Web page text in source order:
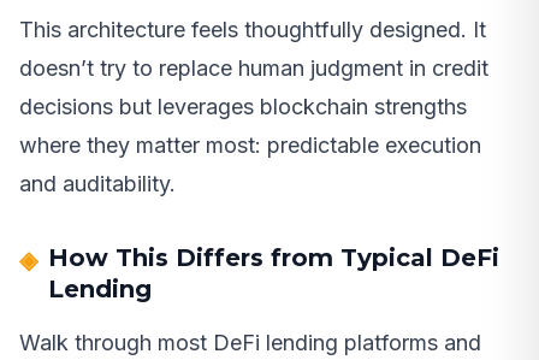
This architecture feels thoughtfully designed. It
doesn’t try to replace human judgment in credit
decisions but leverages blockchain strengths
where they matter most: predictable execution
and auditability.
How This Differs from Typical DeFi
Lending
Walk through most DeFi lending platforms and